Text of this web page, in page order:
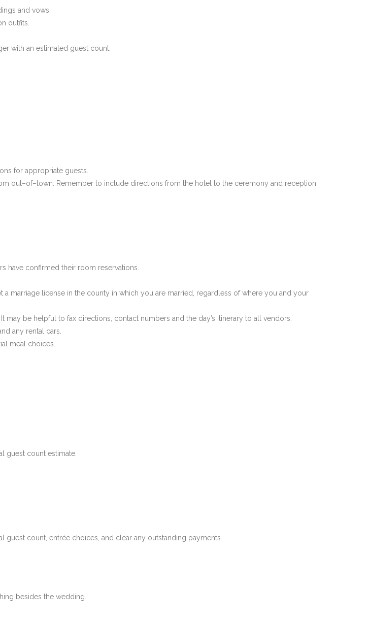
and vows.
outfits.
with an estimated guest count.
for appropriate guests.
out–of–town. Remember to include directions from the hotel to the ceremony and reception
have confirmed their room reservations.
marriage license in the county in which you are married, regardless of where you and your
be helpful to fax directions, contact numbers and the day’s itinerary to all vendors.
any rental cars.
meal choices.
guest count estimate.
guest count, entrée choices, and clear any outstanding payments.
besides the wedding.